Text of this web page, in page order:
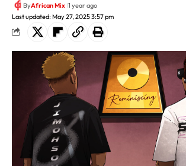
Last updated: May 27, 2025 3:57 pm
ByAfrican Mix 1 year ago